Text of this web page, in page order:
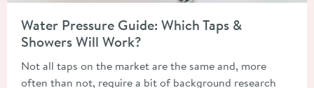
Water Pressure Guide: Which Taps &
Showers Will Work?
Not all taps on the market are the same and, more
often than not, require a bit of background research